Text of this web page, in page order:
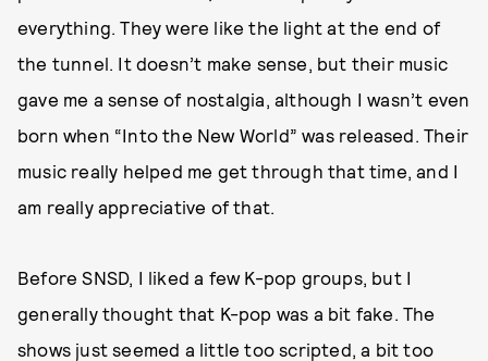
everything. They were like the light at the end of
the tunnel. It doesn’t make sense, but their music
gave me a sense of nostalgia, although I wasn’t even
born when “Into the New World” was released. Their
music really helped me get through that time, and I
am really appreciative of that.
Before SNSD, I liked a few K-pop groups, but I
generally thought that K-pop was a bit fake. The
shows just seemed a little too scripted, a bit too